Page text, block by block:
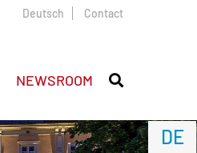
DE
Deutsch Contact
NEWSROOM